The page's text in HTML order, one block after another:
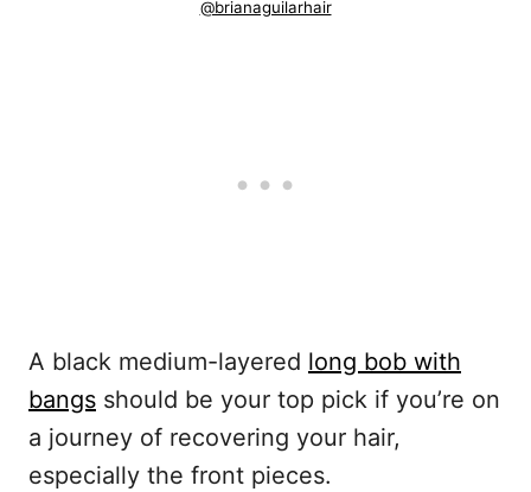
@brianaguilarhair
A black medium-layered long bob with
bangs should be your top pick if you’re on
a journey of recovering your hair,
especially the front pieces.